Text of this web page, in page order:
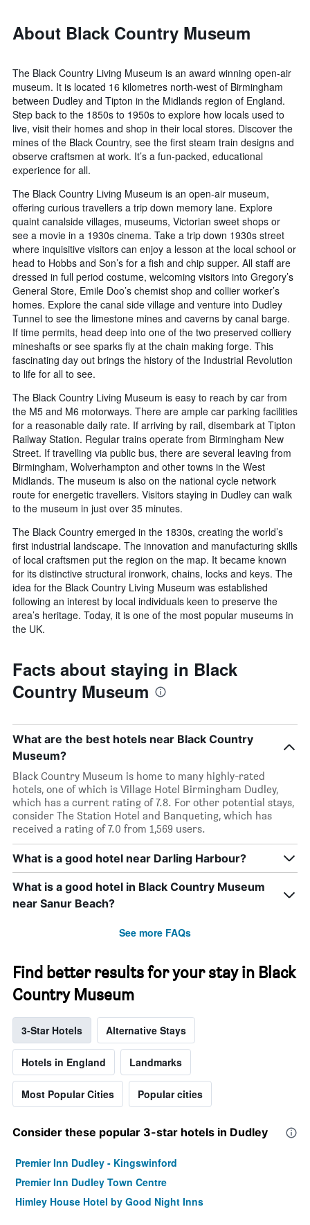
About Black Country Museum
The Black Country Living Museum is an award winning open-air
museum. It is located 16 kilometres north-west of Birmingham
between Dudley and Tipton in the Midlands region of England.
Step back to the 1850s to 1950s to explore how locals used to
live, visit their homes and shop in their local stores. Discover the
mines of the Black Country, see the first steam train designs and
observe craftsmen at work. It’s a fun-packed, educational
experience for all.
The Black Country Living Museum is an open-air museum,
offering curious travellers a trip down memory lane. Explore
quaint canalside villages, museums, Victorian sweet shops or
see a movie in a 1930s cinema. Take a trip down 1930s street
where inquisitive visitors can enjoy a lesson at the local school or
head to Hobbs and Son’s for a fish and chip supper. All staff are
dressed in full period costume, welcoming visitors into Gregory’s
General Store, Emile Doo’s chemist shop and collier worker’s
homes. Explore the canal side village and venture into Dudley
Tunnel to see the limestone mines and caverns by canal barge.
If time permits, head deep into one of the two preserved colliery
mineshafts or see sparks fly at the chain making forge. This
fascinating day out brings the history of the Industrial Revolution
to life for all to see.
The Black Country Living Museum is easy to reach by car from
the M5 and M6 motorways. There are ample car parking facilities
for a reasonable daily rate. If arriving by rail, disembark at Tipton
Railway Station. Regular trains operate from Birmingham New
Street. If travelling via public bus, there are several leaving from
Birmingham, Wolverhampton and other towns in the West
Midlands. The museum is also on the national cycle network
route for energetic travellers. Visitors staying in Dudley can walk
to the museum in just over 35 minutes.
The Black Country emerged in the 1830s, creating the world’s
first industrial landscape. The innovation and manufacturing skills
of local craftsmen put the region on the map. It became known
for its distinctive structural ironwork, chains, locks and keys. The
idea for the Black Country Living Museum was established
following an interest by local individuals keen to preserve the
area’s heritage. Today, it is one of the most popular museums in
the UK.
Facts about staying in Black
Country Museum
What are the best hotels near Black Country
Museum?
Black Country Museum is home to many highly-rated
hotels, one of which is Village Hotel Birmingham Dudley,
which has a current rating of 7.8. For other potential stays,
consider The Station Hotel and Banqueting, which has
received a rating of 7.0 from 1,569 users.
What is a good hotel near Darling Harbour?
What is a good hotel in Black Country Museum
near Sanur Beach?
See more FAQs
Find better results for your stay in Black
Country Museum
3-Star Hotels Alternative Stays
Hotels in England Landmarks
Most Popular Cities Popular cities
Consider these popular 3-star hotels in Dudley
Premier Inn Dudley - Kingswinford
Premier Inn Dudley Town Centre
Himley House Hotel by Good Night Inns